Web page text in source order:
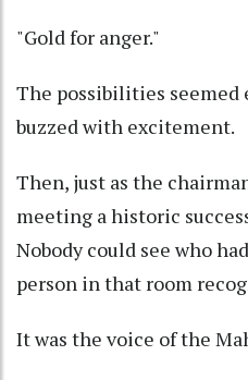
"Gold for anger."
The possibilities seemed
buzzed with excitement.
Then, just as the
meeting a historic
Nobody could see who
person in that room
It was the voice of the